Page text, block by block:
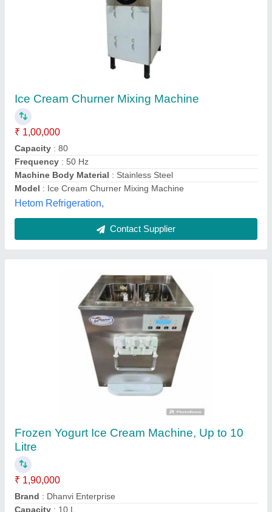
Frozen Yogurt Ice Cream Machine, Up to 10
Litre
₹ 1,90,000
Brand
: Dhanvi Enterprise
Capacity
: 10 L
Country of Origin
: Made in India
Model : Table Top
Dhanvi Enterprise, Ahmedabad, Gujarat
Contact Supplier
SS304 Ice Cream Mix Plant, Capacity: 1
₹ 1,16,000
Brand: TRE
Capacity: 1
Condition
: NEW